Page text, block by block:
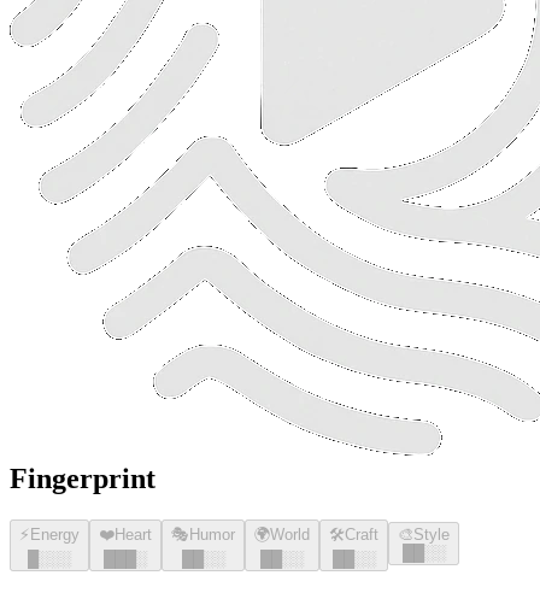
Fingerprint
⚡ Energy
░░░
❤️Heart
░
🎭 Humor
░░
🌍World
░░
🛠️Craft
░░
🎨Style
░░